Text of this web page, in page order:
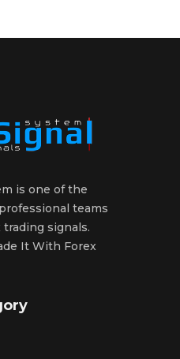
is one of the
teams
signals.
It With Forex